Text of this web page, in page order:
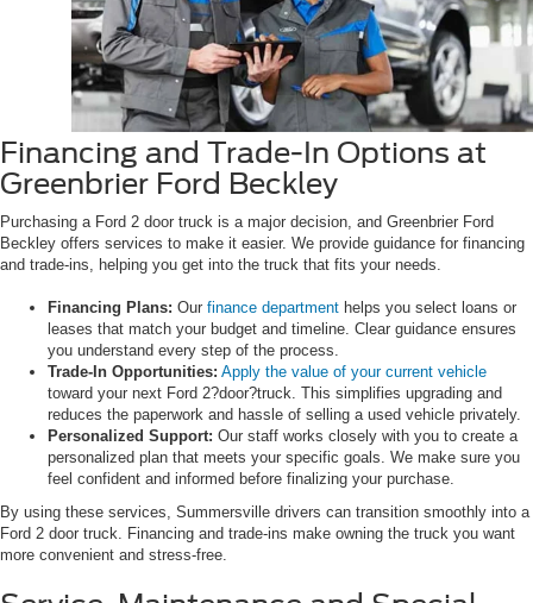
Financing and Trade-In Options at
Greenbrier Ford Beckley
Purchasing a Ford 2 door truck is a major decision, and Greenbrier Ford
Beckley offers services to make it easier. We provide guidance for financing
and trade-ins, helping you get into the truck that fits your needs.
Financing Plans: Our finance department helps you select loans or
leases that match your budget and timeline. Clear guidance ensures
you understand every step of the process.
Trade-In Opportunities: Apply the value of your current vehicle
toward your next Ford 2?door?truck. This simplifies upgrading and
reduces the paperwork and hassle of selling a used vehicle privately.
Personalized Support: Our staff works closely with you to create a
personalized plan that meets your specific goals. We make sure you
feel confident and informed before finalizing your purchase.
By using these services, Summersville drivers can transition smoothly into a
Ford 2 door truck. Financing and trade-ins make owning the truck you want
more convenient and stress-free.